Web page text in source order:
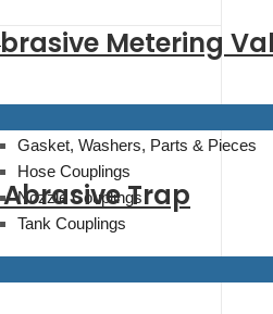
Gasket, Washers, Parts & Pieces
Hose Couplings
Nozzle Couplings
Tank Couplings
Metering
Trap